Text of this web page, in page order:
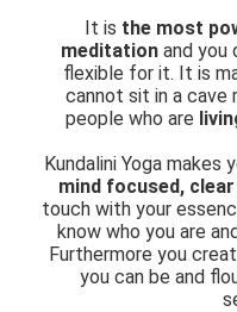
It is the most
meditationand you
flexible for it. It is
cannot sit in a cave
people who are
Kundalini Yoga makes
mind focused,
touch with your
know who you are
Furthermore you
you can be and